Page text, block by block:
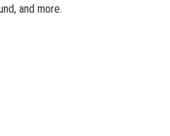
and more.